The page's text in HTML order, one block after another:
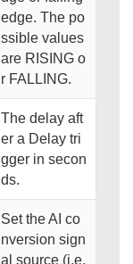
edge. The po
ssible values
are RISING o
r FALLING.
The delay aft
er a Delay tri
gger in secon
ds.
Set the AI co
nversion sign
al source (i.e.